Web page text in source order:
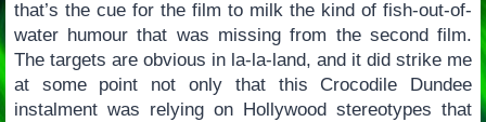
that’s the cue for the film to milk the kind of fish-out-of-
water humour that was missing from the second film.
The targets are obvious in la-la-land, and it did strike me
at some point not only that this Crocodile Dundee
instalment was relying on Hollywood stereotypes that